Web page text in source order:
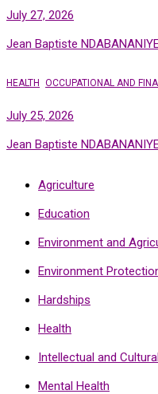
July 27, 2026
Jean Baptiste
HEALTH OCCUPATIONAL AND
July 25, 2026
Jean Baptiste
Agriculture
Education
Environment and
Environment
Hardships
Health
Intellectual and
Mental Health